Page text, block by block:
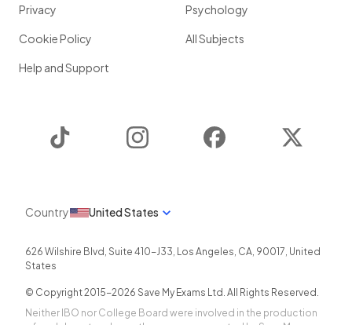
Privacy
Cookie Policy
Help and Support
Psychology
All Subjects
Instagram Facebook
Country United States
626 Wilshire Blvd, Suite 410-J33, Los Angeles, CA, 90017, United
States
© Copyright 2015-2026 Save My Exams Ltd. All Rights Reserved.
Neither IBO nor College Board were involved in the production